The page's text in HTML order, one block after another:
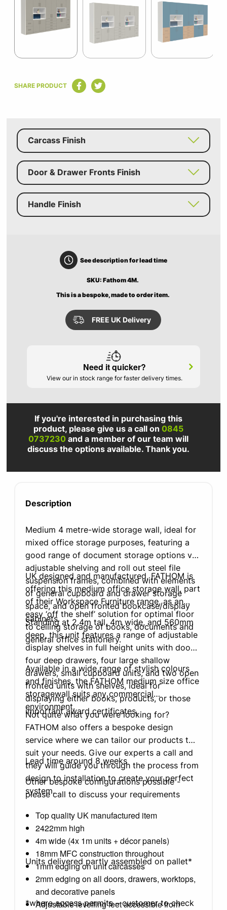
of
SHARE PRODUCT
Carcass Finish
Door & Drawer Fronts Finish
Handle Finish
See description for lead time
SKU: Fathom 4M.
This is a bespoke, made to order item.
FREE UK Delivery
Need it quicker?
View our in stock range for faster delivery times.
If you're interested in purchasing this
product, please give us a call on 0845
0737230and a member of our team will
discuss the options available. Thank you.
Description
Medium 4 metre-wide storage wall, ideal for
mixed office storage purposes, featuring a
good range of document storage options via
adjustable shelving and roll out steel file
suspension frames, combined with elements
of general cupboard and drawer storage
space, and open fronted bookcase/display
cabinets.
UK designed and manufactured, FATHOM is
offering this medium office storage wall, part
of their Workspace Furniture range, as an
easy ‘off the shelf’ solution for optimal floor
to ceiling storage of books, documents and
general office stationery.
Standing at 2.4m tall, 4m wide, and 560mm
deep, this unit features a range of adjustable
display shelves in full height units with doors,
four deep drawers, four large shallow
drawers, small cupboard units, and two open
fronted units with shelves, ideal for
displaying either books, products, or those
important award certificates.
Available in a wide range of stylish colours
and finishes, the FATHOM medium size office
storagewall suits any commercial
environment.
Not quite what you were looking for?
FATHOM also offers a bespoke design
service where we can tailor our products to
suit your needs. Give our experts a call and
they will guide you through the process from
design to installation to create your perfect
system.
Lead time around 8 weeks
Other bespoke configurations possible -
please call to discuss your requirements
Top quality UK manufactured item
2422mm high
4m wide (4x 1m units + décor panels)
18mm MFC construction throughout
1mm edging on unit carcasses
2mm edging on all doors, drawers, worktops,
and decorative panels
Adjustable levelling feet accessible from
Units delivered partly assembled on pallet*
*where access permits – customer to check